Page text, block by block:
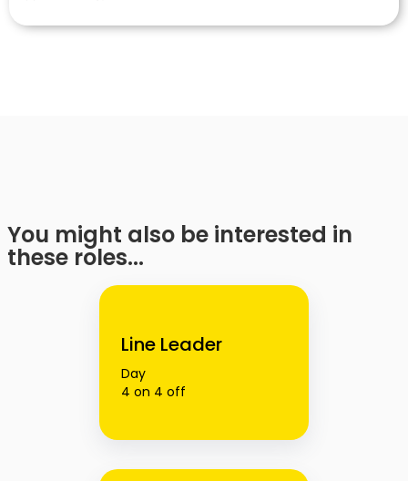
You might also be interested in
these roles...
Line Leader
Day
4 on 4 off